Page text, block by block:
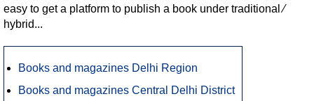
easy to get a platform to publish a book under traditional ∕
hybrid...
Books and magazines Delhi Region
Books and magazines Central Delhi District